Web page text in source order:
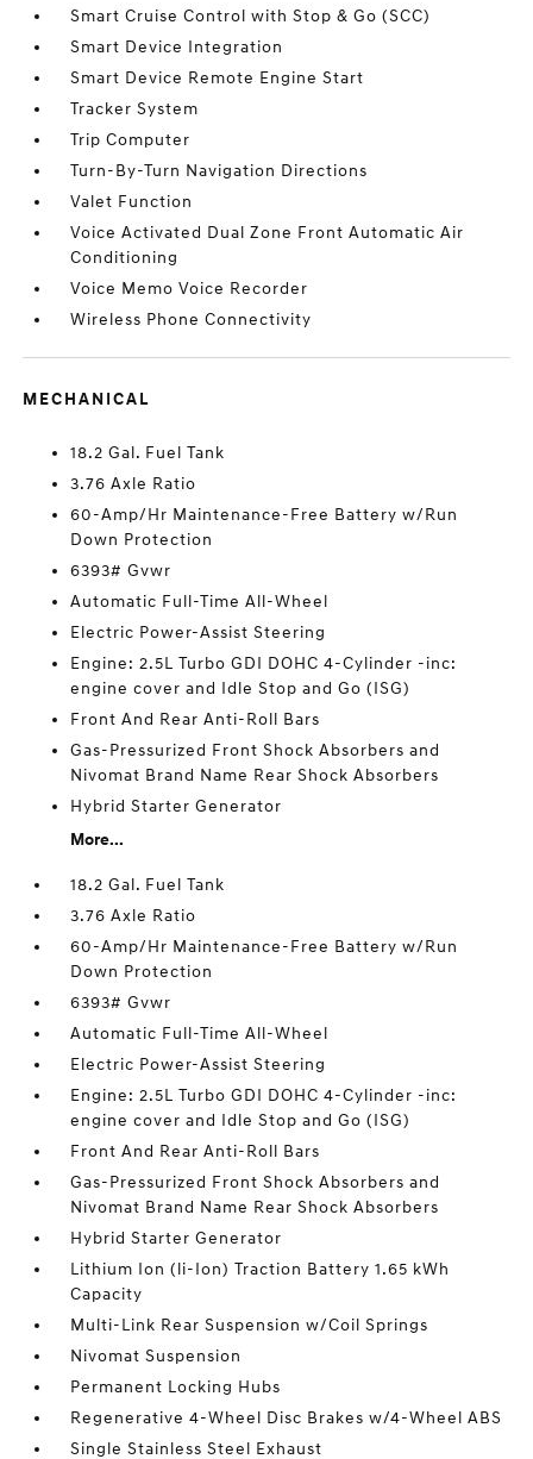
Smart Cruise Control with Stop & Go (SCC)
Smart Device Integration
Smart Device Remote Engine Start
Tracker System
Trip Computer
Turn-By-Turn Navigation Directions
Valet Function
Voice Activated Dual Zone Front Automatic Air
Conditioning
Voice Memo Voice Recorder
Wireless Phone Connectivity
MECHANICAL
18.2 Gal. Fuel Tank
3.76 Axle Ratio
60-Amp/Hr Maintenance-Free Battery w/Run
Down Protection
6393# Gvwr
Automatic Full-Time All-Wheel
Electric Power-Assist Steering
Engine: 2.5L Turbo GDI DOHC 4-Cylinder -inc:
engine cover and Idle Stop and Go (ISG)
Front And Rear Anti-Roll Bars
Gas-Pressurized Front Shock Absorbers and
Nivomat Brand Name Rear Shock Absorbers
Hybrid Starter Generator
More...
18.2 Gal. Fuel Tank
3.76 Axle Ratio
60-Amp/Hr Maintenance-Free Battery w/Run
Down Protection
6393# Gvwr
Automatic Full-Time All-Wheel
Electric Power-Assist Steering
Engine: 2.5L Turbo GDI DOHC 4-Cylinder -inc:
engine cover and Idle Stop and Go (ISG)
Front And Rear Anti-Roll Bars
Gas-Pressurized Front Shock Absorbers and
Nivomat Brand Name Rear Shock Absorbers
Hybrid Starter Generator
Lithium Ion (li-Ion) Traction Battery 1.65 kWh
Capacity
Multi-Link Rear Suspension w/Coil Springs
Nivomat Suspension
Permanent Locking Hubs
Regenerative 4-Wheel Disc Brakes w/4-Wheel ABS
Single Stainless Steel Exhaust